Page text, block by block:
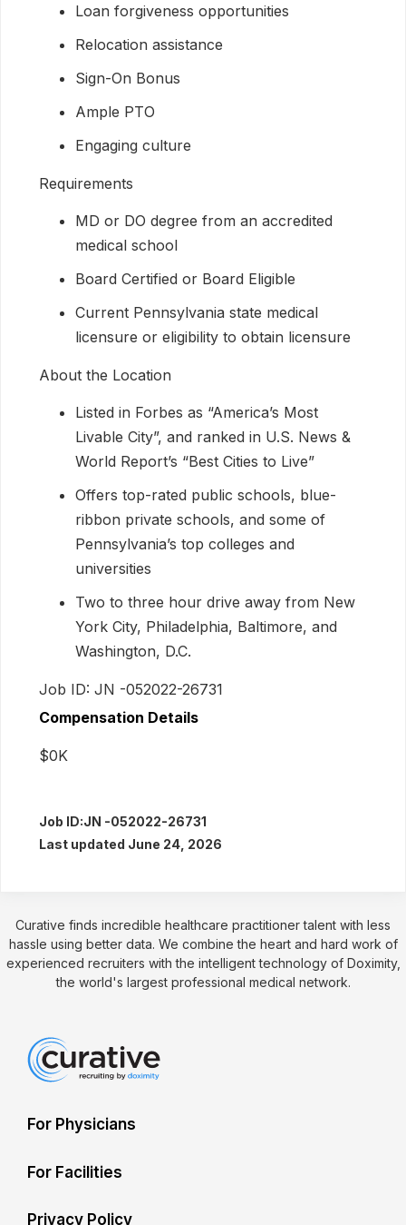
Loan forgiveness opportunities
Relocation assistance
Sign-On Bonus
Ample PTO
Engaging culture
Requirements
MD or DO degree from an accredited
medical school
Board Certified or Board Eligible
Current Pennsylvania state medical
licensure or eligibility to obtain licensure
About the Location
Listed in Forbes as “America’s Most
Livable City”, and ranked in U.S. News &
World Report’s “Best Cities to Live”
Offers top-rated public schools, blue-
ribbon private schools, and some of
Pennsylvania’s top colleges and
universities
Two to three hour drive away from New
York City, Philadelphia, Baltimore, and
Washington, D.C.
Job ID: JN -052022-26731
Compensation Details
$0K
Job ID:JN -052022-26731
Last updated June 24, 2026
Curative finds incredible healthcare practitioner talent with less
hassle using better data. We combine the heart and hard work of
experienced recruiters with the intelligent technology of Doximity,
the world's largest professional medical network.
For Physicians
For Facilities
Privacy Policy